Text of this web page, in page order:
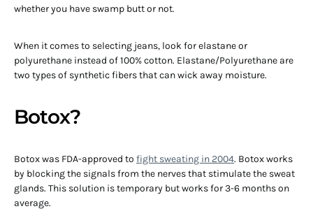
whether you have swamp butt or not.
When it comes to selecting jeans, look for elastane or
polyurethane instead of 100% cotton. Elastane/Polyurethane are
two types of synthetic fibers that can wick away moisture.
Botox?
Botox was FDA-approved to fight sweating in 2004. Botox works
by blocking the signals from the nerves that stimulate the sweat
glands. This solution is temporary but works for 3-6 months on
average.